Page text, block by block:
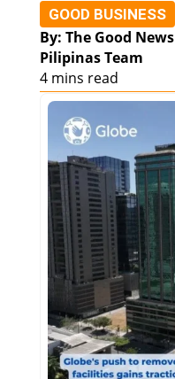
GOOD BUSINESS
By: The Good News
Pilipinas Team
4 mins read